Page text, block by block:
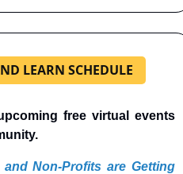
LEARN SCHEDULE
free virtual events
Non-Profits are Getting